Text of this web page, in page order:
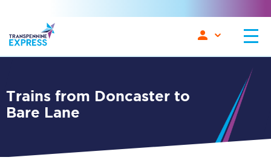
Trains from Doncaster to
Bare Lane